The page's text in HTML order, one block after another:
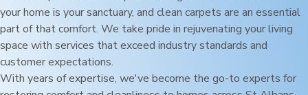
your home is your sanctuary, and clean carpets are an essential
part of that comfort. We take pride in rejuvenating your living
space with services that exceed industry standards and
customer expectations.
With years of expertise, we've become the go-to experts for